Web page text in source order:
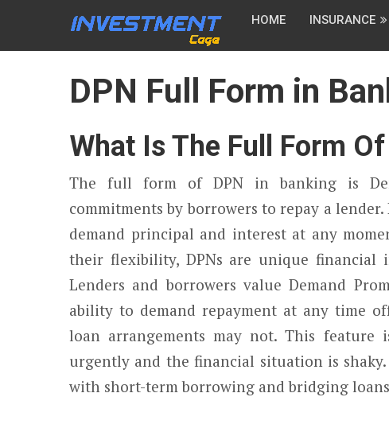
HOME INSURANCE
DPN Full Form in
What Is The Full Form
The full form of DPN in banking is
commitments by borrowers to repay a
demand principal and interest at any
their flexibility, DPNs are unique
Lenders and borrowers value Demand
ability to demand repayment at any time
loan arrangements may not. This feature
urgently and the financial situation is
with short-term borrowing and bridging